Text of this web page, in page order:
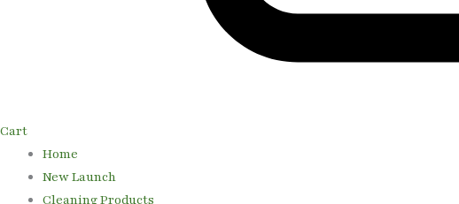
Cart
Home
New Launch
Cleaning Products